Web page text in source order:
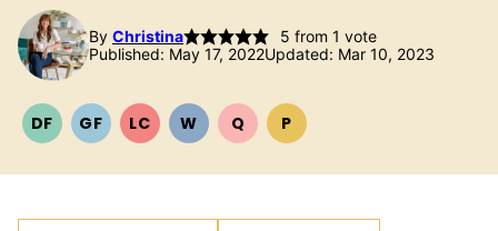
By Christina 5 from 1 vote
Published: May 17, 2022Updated: Mar 10, 2023
DFDAIRYGFGLUTEN
LCLOWWWHOLE30
QQUICKPPALEO